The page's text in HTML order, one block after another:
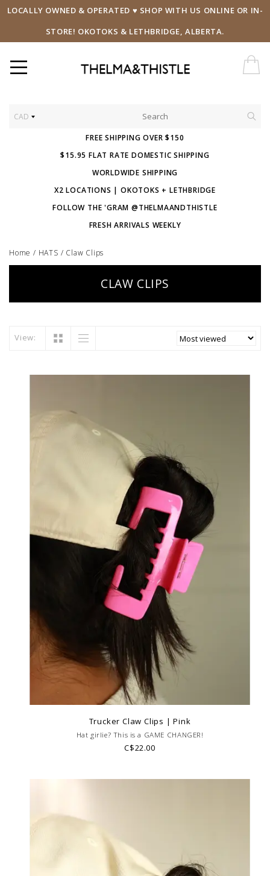
LOCALLY OWNED & OPERATED ♥ SHOP WITH US ONLINE OR IN-
STORE! OKOTOKS & LETHBRIDGE, ALBERTA.
CAD
FREE SHIPPING OVER $150
$15.95 FLAT RATE DOMESTIC SHIPPING
WORLDWIDE SHIPPING
X2 LOCATIONS | OKOTOKS + LETHBRIDGE
FOLLOW THE 'GRAM @THELMAANDTHISTLE
FRESH ARRIVALS WEEKLY
Home / HATS / Claw Clips
CLAW CLIPS
View:
Trucker Claw Clips | Pink
Hat girlie? This is a GAME CHANGER!
C$22.00